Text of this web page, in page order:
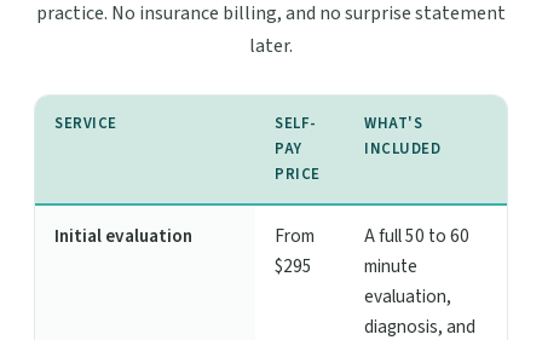
practice. No insurance billing, and no surprise statement
later.
SERVICE
SELF-
PAY
PRICE
WHAT'S
INCLUDED
Initial evaluation
From
$295
A full 50 to 60
minute
evaluation,
diagnosis, and